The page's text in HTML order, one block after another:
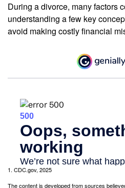
During a divorce, many factors
understanding a few key
avoid making costly financial
1. CDC.gov, 2025
The content is developed from sources